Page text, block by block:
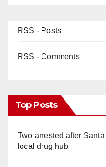
RSS - Posts
RSS - Comments
Top Posts
Two arrested after
local drug hub